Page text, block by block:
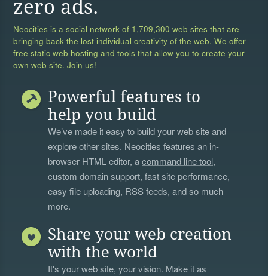
zero ads.
Neocities is a social network of 1,709,300 web sites that are
bringing back the lost individual creativity of the web. We offer
free static web hosting and tools that allow you to create your
own web site. Join us!
Powerful features to
help you build
We’ve made it easy to build your web site and
explore other sites. Neocities features an in-
browser HTML editor, acommand line tool,
custom domain support, fast site performance,
easy file uploading, RSS feeds, and so much
more.
Share your web creation
with the world
It's your web site, your vision. Make it as